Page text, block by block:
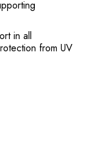
in all
from UV